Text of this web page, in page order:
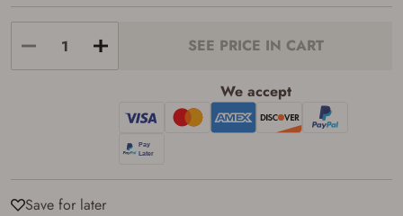
SEE PRICE IN CART
We accept
Save for later